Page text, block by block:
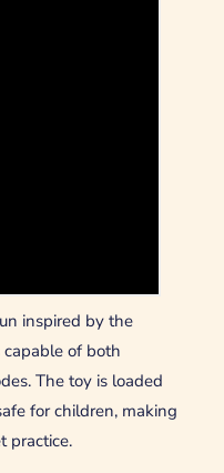
inspired by the
of both
The toy is loaded
for children, making
practice.